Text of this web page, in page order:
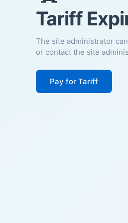
Tariff
The site administrator
or contact the site
Pay for Tariff